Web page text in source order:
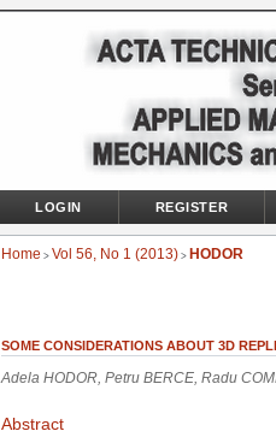
LOGIN REGISTER
Home > Vol 56, No 1 (2013) > HODOR
SOME CONSIDERATIONS ABOUT 3D
Adela HODOR, Petru BERCE, Radu
Abstract